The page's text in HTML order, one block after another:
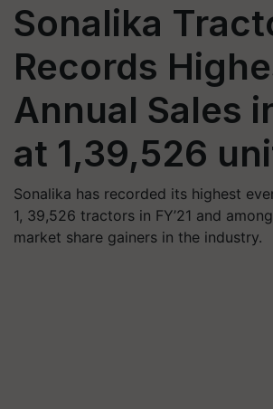
Sonalika
Records
Annual Sales
at 1,39,526
Sonalika has recorded its highest
1, 39,526 tractors in FY’21 and
market share gainers in the industry.